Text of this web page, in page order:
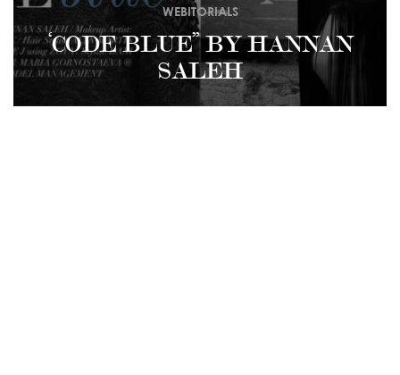
‘CODE BLUE” BY HANNAN
SALEH
WEBITORIALS